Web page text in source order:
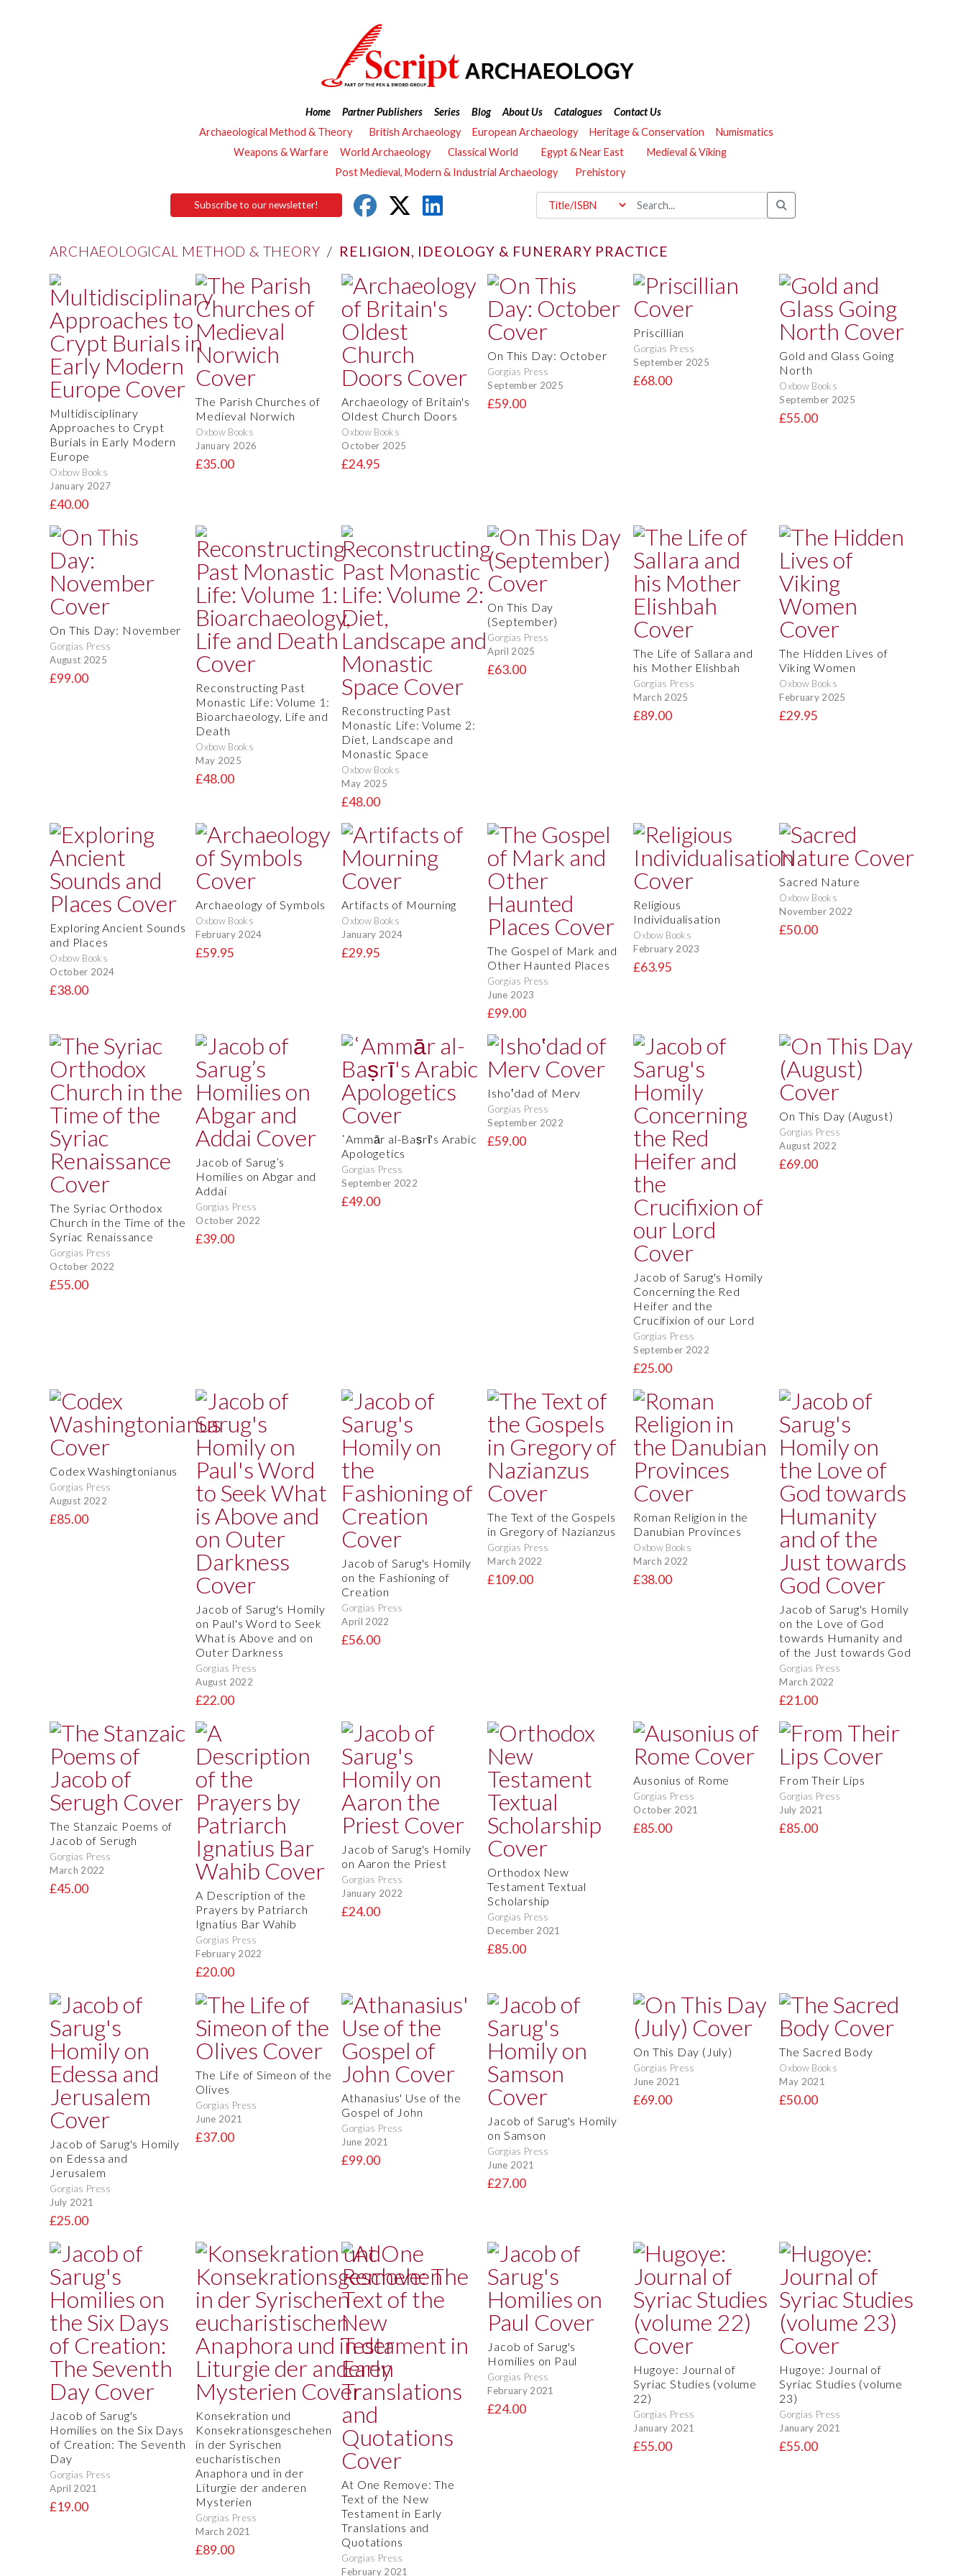
Home Partner Publishers Series Blog About Us Catalogues
Contact Us
Archaeological Method & Theory
British Archaeology European Archaeology Heritage & Conservation
Numismatics
Weapons & Warfare
World Archaeology Classical World Egypt & Near East
Medieval & Viking
Post Medieval, Modern & Industrial Archaeology
Prehistory
Subscribe to our newsletter!
ARCHAEOLOGICAL METHOD & THEORY / RELIGION, IDEOLOGY & FUNERARY PRACTICE
Multidisciplinary
Approaches to Crypt
Burials in Early Modern
Europe
Oxbow Books
January 2027
£40.00
The Parish Churches of
Medieval Norwich
Oxbow Books
January 2026
£35.00
Archaeology of Britain's
Oldest Church Doors
Oxbow Books
October 2025
£24.95
On This Day: October
Gorgias Press
September 2025
£59.00
Priscillian
Gorgias Press
September 2025
£68.00
Gold and Glass Going
North
Oxbow Books
September 2025
£55.00
On This Day: November
Gorgias Press
August 2025
£99.00
Reconstructing Past
Monastic Life: Volume 1:
Bioarchaeology, Life and
Death
Oxbow Books
May 2025
£48.00
Reconstructing Past
Monastic Life: Volume 2:
Diet, Landscape and
Monastic Space
Oxbow Books
May 2025
£48.00
On This Day
(September)
Gorgias Press
April 2025
£63.00
The Life of Sallara and
his Mother Elishbah
Gorgias Press
March 2025
£89.00
The Hidden Lives of
Viking Women
Oxbow Books
February 2025
£29.95
Exploring Ancient Sounds
and Places
Oxbow Books
October 2024
£38.00
Archaeology of Symbols
Oxbow Books
February 2024
£59.95
Artifacts of Mourning
Oxbow Books
January 2024
£29.95
The Gospel of Mark and
Other Haunted Places
Gorgias Press
June 2023
£99.00
Religious
Individualisation
Oxbow Books
February 2023
£63.95
Sacred Nature
Oxbow Books
November 2022
£50.00
The Syriac Orthodox
Church in the Time of the
Syriac Renaissance
Gorgias Press
October 2022
£55.00
Jacob of Sarug’s
Homilies on Abgar and
Addai
Gorgias Press
October 2022
£39.00
ʿAmmār al-Baṣrī's Arabic
Apologetics
Gorgias Press
September 2022
£49.00
Isho‛dad of Merv
Gorgias Press
September 2022
£59.00
Jacob of Sarug's Homily
Concerning the Red
Heifer and the
Crucifixion of our Lord
Gorgias Press
September 2022
£25.00
On This Day (August)
Gorgias Press
August 2022
£69.00
Codex Washingtonianus
Gorgias Press
August 2022
£85.00
Jacob of Sarug's Homily
on Paul's Word to Seek
What is Above and on
Outer Darkness
Gorgias Press
August 2022
£22.00
Jacob of Sarug's Homily
on the Fashioning of
Creation
Gorgias Press
April 2022
£56.00
The Text of the Gospels
in Gregory of Nazianzus
Gorgias Press
March 2022
£109.00
Roman Religion in the
Danubian Provinces
Oxbow Books
March 2022
£38.00
Jacob of Sarug's Homily
on the Love of God
towards Humanity and
of the Just towards God
Gorgias Press
March 2022
£21.00
The Stanzaic Poems of
Jacob of Serugh
Gorgias Press
March 2022
£45.00
A Description of the
Prayers by Patriarch
Ignatius Bar Wahib
Gorgias Press
February 2022
£20.00
Jacob of Sarug's Homily
on Aaron the Priest
Gorgias Press
January 2022
£24.00
Orthodox New
Testament Textual
Scholarship
Gorgias Press
December 2021
£85.00
Ausonius of Rome
Gorgias Press
October 2021
£85.00
From Their Lips
Gorgias Press
July 2021
£85.00
Jacob of Sarug's Homily
on Edessa and
Jerusalem
Gorgias Press
July 2021
£25.00
The Life of Simeon of the
Olives
Gorgias Press
June 2021
£37.00
Athanasius' Use of the
Gospel of John
Gorgias Press
June 2021
£99.00
Jacob of Sarug's Homily
on Samson
Gorgias Press
June 2021
£27.00
On This Day (July)
Gorgias Press
June 2021
£69.00
The Sacred Body
Oxbow Books
May 2021
£50.00
Jacob of Sarug's
Homilies on the Six Days
of Creation: The Seventh
Day
Gorgias Press
April 2021
£19.00
Konsekration und
Konsekrationsgeschehen
in der Syrischen
eucharistischen
Anaphora und in der
Liturgie der anderen
Mysterien
Gorgias Press
March 2021
£89.00
At One Remove: The
Text of the New
Testament in Early
Translations and
Quotations
Gorgias Press
February 2021
Jacob of Sarug's
Homilies on Paul
Gorgias Press
February 2021
£24.00
Hugoye: Journal of
Syriac Studies (volume
22)
Gorgias Press
January 2021
£55.00
Hugoye: Journal of
Syriac Studies (volume
23)
Gorgias Press
January 2021
£55.00